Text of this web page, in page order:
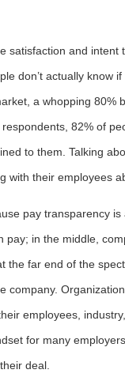
satisfaction and intent
don’t actually know if
a whopping 80%
82% of
to them. Talking
with their employees
pay transparency
in the middle,
the far end of the
company.
employees,
for many
deal.